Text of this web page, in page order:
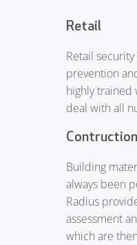
Retail
Retail
prevention
highly
deal with all
Contruction
Building
always been
Radius
assessment
which are